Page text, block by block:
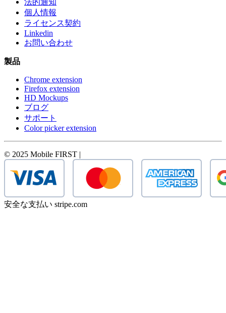
個人情報
ライセンス契約
Linkedin
お問い合わせ
製品
Chrome extension
Firefox extension
HD Mockups
ブログ
サポート
Color picker extension
© 2025 Mobile FIRST |
安全な支払い stripe.com